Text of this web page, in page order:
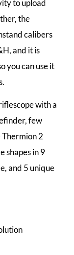
to upload
the
calibers
and it is
you can use it
with a
few
Thermion 2
shapes in 9
and 5 unique